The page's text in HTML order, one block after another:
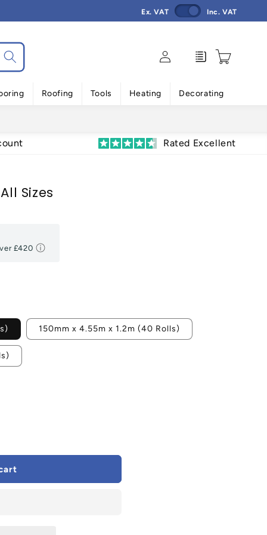
Ex. VAT Inc. VAT
Roofing Tools Heating Decorating
Log
in
Enquiry Cart
Rated Excellent
Sizes
£420
150mm x 4.55m x 1.2m (40 Rolls)